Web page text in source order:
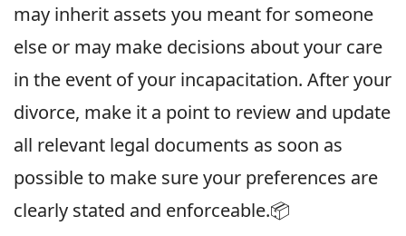
may inherit assets you meant for someone
else or may make decisions about your care
in the event of your incapacitation. After your
divorce, make it a point to review and update
all relevant legal documents as soon as
possible to make sure your preferences are
clearly stated and enforceable.📦